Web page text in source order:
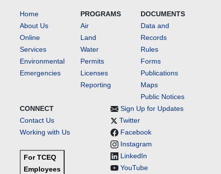
Home
About Us
Online
Services
Environmental
Emergencies
PROGRAMS
Air
Land
Water
Permits
Licenses
Reporting
DOCUMENTS
Data and
Records
Rules
Forms
Publications
Maps
Public Notices
CONNECT
Contact Us
Working with Us
For TCEQ
Employees
Sign Up for Updates
Twitter
Facebook
Instagram
LinkedIn
YouTube